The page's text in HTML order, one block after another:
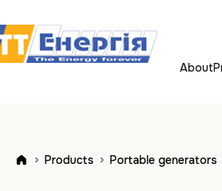
About
Products Portable generators